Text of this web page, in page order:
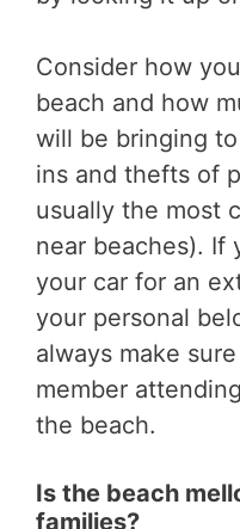
Consider how
beach and how
will be bringing
ins and thefts of
usually the most
near beaches). If
your car for an
your personal
always make
member
the beach.
Is the beach
families?